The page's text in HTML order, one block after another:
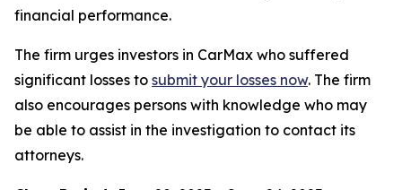
financial performance.
The firm urges investors in CarMax who suffered
significant losses to submit your losses now. The firm
also encourages persons with knowledge who may
be able to assist in the investigation to contact its
attorneys.